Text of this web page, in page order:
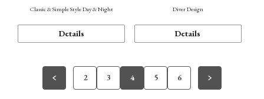
Classic & Simple Style Day & Night
Details
Diver Design
Details
2 3 4 5 6